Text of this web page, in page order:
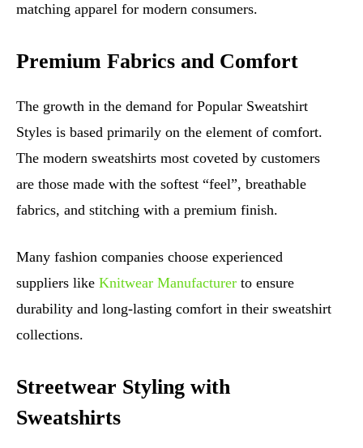
matching apparel for modern consumers.
Premium Fabrics and Comfort
The growth in the demand for Popular Sweatshirt
Styles is based primarily on the element of comfort.
The modern sweatshirts most coveted by customers
are those made with the softest “feel”, breathable
fabrics, and stitching with a premium finish.
Many fashion companies choose experienced
suppliers like Knitwear Manufacturer to ensure
durability and long-lasting comfort in their sweatshirt
collections.
Streetwear Styling with
Sweatshirts